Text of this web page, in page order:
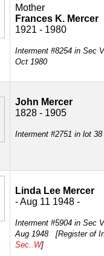
Mother
Frances K. Mercer
1921 - 1980
Interment #8254 in Sec
Oct 1980
John Mercer
1828 - 1905
Interment #2751 in lot
Linda Lee Mercer
- Aug 11 1948 -
Interment #5904 in Sec
Aug 1948 [Register of
Sec..W]